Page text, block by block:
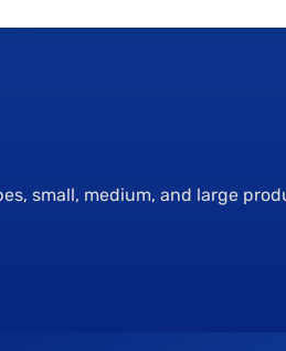
small, medium, and large